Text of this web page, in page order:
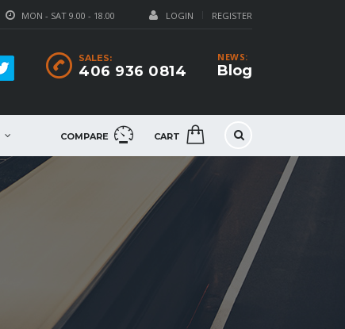
LOGIN REGISTER
MON - SAT 9.00 - 18.00
NEWS:
Blog
SALES:
406 936 0814
COMPARE CART